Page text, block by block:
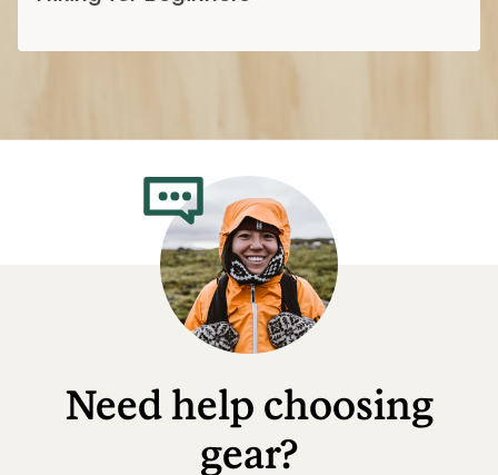
Need help choosing
gear?